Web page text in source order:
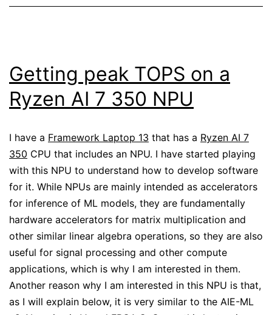
Getting peak TOPS on a
Ryzen AI 7 350 NPU
I have a Framework Laptop 13 that has a Ryzen AI 7
350 CPU that includes an NPU. I have started playing
with this NPU to understand how to develop software
for it. While NPUs are mainly intended as accelerators
for inference of ML models, they are fundamentally
hardware accelerators for matrix multiplication and
other similar linear algebra operations, so they are also
useful for signal processing and other compute
applications, which is why I am interested in them.
Another reason why I am interested in this NPU is that,
as I will explain below, it is very similar to the AIE-ML